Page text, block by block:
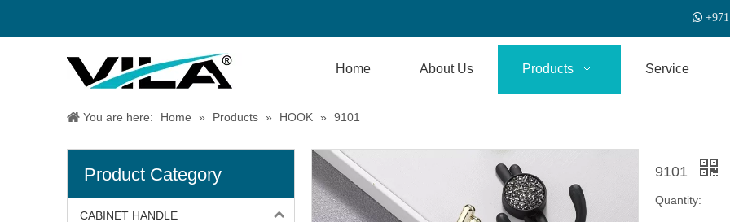
 +
Home About Us Products Service
You are here: Home » Products » HOOK » 9101
Product Category
CABINET HANDLE
9101
Quantity: